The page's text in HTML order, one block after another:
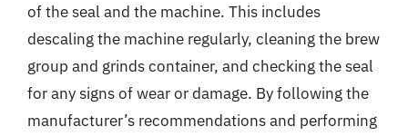
of the seal and the machine. This includes
descaling the machine regularly, cleaning the brew
group and grinds container, and checking the seal
for any signs of wear or damage. By following the
manufacturer’s recommendations and performing